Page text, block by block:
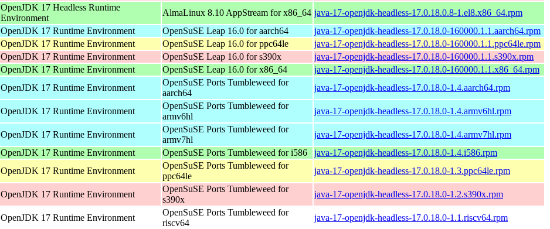
OpenJDK 17 Headless Runtime
Environment
AlmaLinux 8.10 AppStream for x86_64 java-17-openjdk-headless-17.0.18.0.8-1.el8.x86_64.rpm
OpenJDK 17 Runtime Environment OpenSuSE Leap 16.0 for aarch64
java-17-openjdk-headless-17.0.18.0-160000.1.1.aarch64.rpm
OpenJDK 17 Runtime Environment OpenSuSE Leap 16.0 for ppc64le
java-17-openjdk-headless-17.0.18.0-160000.1.1.ppc64le.rpm
OpenJDK 17 Runtime Environment OpenSuSE Leap 16.0 for s390x
java-17-openjdk-headless-17.0.18.0-160000.1.1.s390x.rpm
OpenJDK 17 Runtime Environment OpenSuSE Leap 16.0 for x86_64
java-17-openjdk-headless-17.0.18.0-160000.1.1.x86_64.rpm
OpenJDK 17 Runtime Environment
OpenSuSE Ports Tumbleweed for
aarch64
java-17-openjdk-headless-17.0.18.0-1.4.aarch64.rpm
OpenJDK 17 Runtime Environment
OpenSuSE Ports Tumbleweed for
armv6hl
java-17-openjdk-headless-17.0.18.0-1.4.armv6hl.rpm
OpenJDK 17 Runtime Environment
OpenSuSE Ports Tumbleweed for
armv7hl
java-17-openjdk-headless-17.0.18.0-1.4.armv7hl.rpm
OpenJDK 17 Runtime Environment OpenSuSE Ports Tumbleweed for i586
java-17-openjdk-headless-17.0.18.0-1.4.i586.rpm
OpenJDK 17 Runtime Environment
OpenSuSE Ports Tumbleweed for
ppc64le
java-17-openjdk-headless-17.0.18.0-1.3.ppc64le.rpm
OpenJDK 17 Runtime Environment
OpenSuSE Ports Tumbleweed for
s390x
java-17-openjdk-headless-17.0.18.0-1.2.s390x.rpm
OpenJDK 17 Runtime Environment
OpenSuSE Ports Tumbleweed for
riscv64
java-17-openjdk-headless-17.0.18.0-1.1.riscv64.rpm